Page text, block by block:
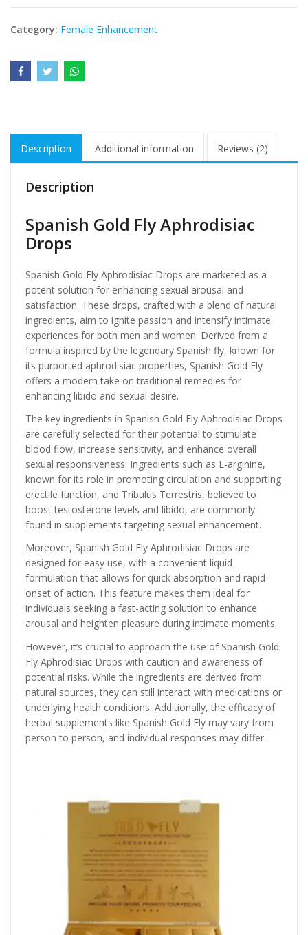
Category: Female Enhancement
Description Additional information Reviews (2)
Description
Spanish Gold Fly Aphrodisiac
Drops
Spanish Gold Fly Aphrodisiac Drops are marketed as a
potent solution for enhancing sexual arousal and
satisfaction. These drops, crafted with a blend of natural
ingredients, aim to ignite passion and intensify intimate
experiences for both men and women. Derived from a
formula inspired by the legendary Spanish fly, known for
its purported aphrodisiac properties, Spanish Gold Fly
offers a modern take on traditional remedies for
enhancing libido and sexual desire.
The key ingredients in Spanish Gold Fly Aphrodisiac Drops
are carefully selected for their potential to stimulate
blood flow, increase sensitivity, and enhance overall
sexual responsiveness. Ingredients such as L-arginine,
known for its role in promoting circulation and supporting
erectile function, and Tribulus Terrestris, believed to
boost testosterone levels and libido, are commonly
found in supplements targeting sexual enhancement.
Moreover, Spanish Gold Fly Aphrodisiac Drops are
designed for easy use, with a convenient liquid
formulation that allows for quick absorption and rapid
onset of action. This feature makes them ideal for
individuals seeking a fast-acting solution to enhance
arousal and heighten pleasure during intimate moments.
However, it’s crucial to approach the use of Spanish Gold
Fly Aphrodisiac Drops with caution and awareness of
potential risks. While the ingredients are derived from
natural sources, they can still interact with medications or
underlying health conditions. Additionally, the efficacy of
herbal supplements like Spanish Gold Fly may vary from
person to person, and individual responses may differ.